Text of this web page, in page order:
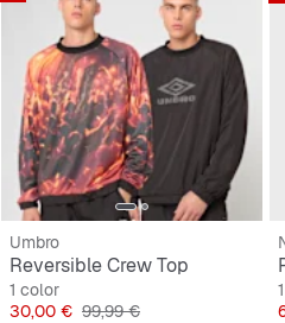
Umbro
Reversible Crew Top
1 color
Precio
30,00 € Precio original
99,99 €